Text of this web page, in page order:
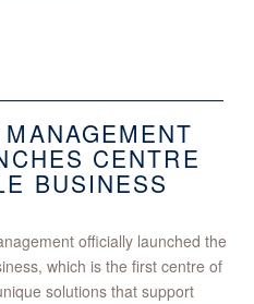
CENTRE
BUSINESS
officially launched the
which is the first centre of
solutions that support